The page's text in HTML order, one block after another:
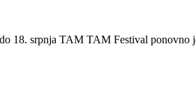
18. srpnja TAM TAM Festival ponovno